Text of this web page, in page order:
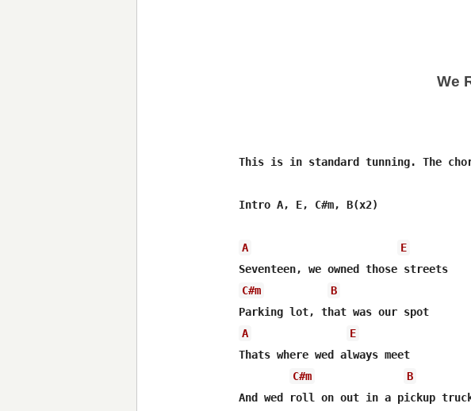
We
This is in standard tunning. The
Intro A, E, C#m, B(x2)
A
E
Seventeen, we owned those streets
C#m
B
Parking lot, that was our spot
A
E
Thats where wed always meet
C#m
B
And wed roll on out in a pickup